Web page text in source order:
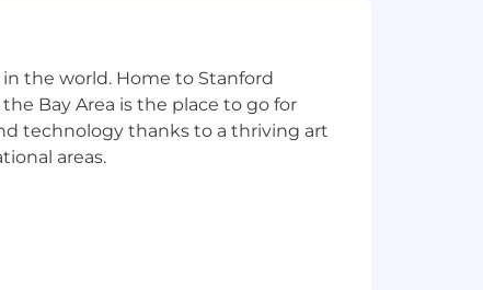
can range as detailed below.
dental, vision and 401(k)).
the world. Home to Stanford
Bay Area is the place to go for
technology thanks to a thriving art
areas.